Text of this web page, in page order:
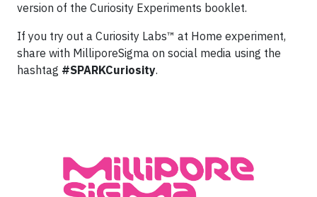
version of the Curiosity Experiments booklet.
If you try out a Curiosity Labs™ at Home experiment,
share with MilliporeSigma on social media using the
hashtag #SPARKCuriosity.